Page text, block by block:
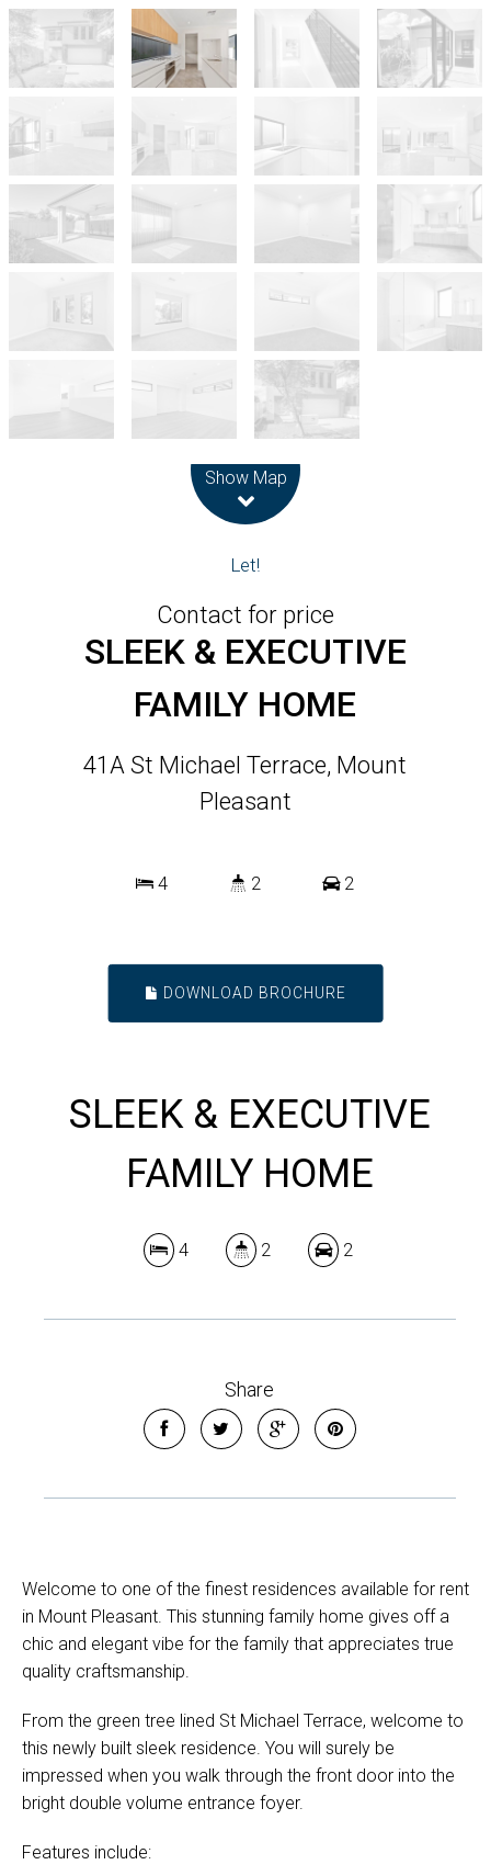
Show Map
Let!
Contact for price
SLEEK & EXECUTIVE
FAMILY HOME
41A St Michael Terrace, Mount
Pleasant
4 2 2
DOWNLOAD BROCHURE
SLEEK & EXECUTIVE
FAMILY HOME
4 2 2
Share
Welcome to one of the finest residences available for rent
in Mount Pleasant. This stunning family home gives off a
chic and elegant vibe for the family that appreciates true
quality craftsmanship.
From the green tree lined St Michael Terrace, welcome to
this newly built sleek residence. You will surely be
impressed when you walk through the front door into the
bright double volume entrance foyer.
Features include: